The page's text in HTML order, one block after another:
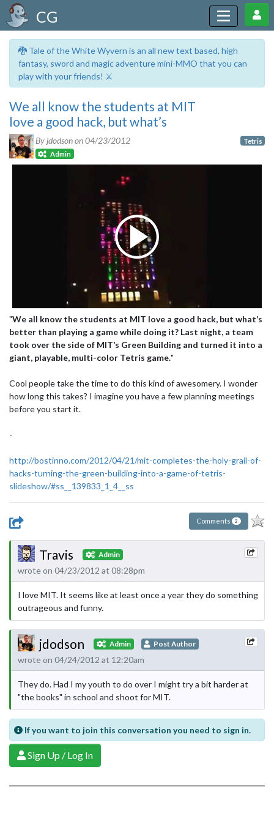
CG
🐉 Tale of the White Wyvern is an all new text based, high
fantasy, sword and magic adventure mini-MMO that you can
play with your friends! ⚔️
We all know the students at MIT
love a good hack, but what’s
By jdodson on04/23/2012
Admin
Tetris
"We all know the students at MIT love a good hack, but what’s
better than playing a game while doing it? Last night, a team
took over the side of MIT’s Green Building and turned it into a
giant, playable, multi-color Tetris game."
Cool people take the time to do this kind of awesomery. I wonder
how long this takes? I imagine you have a few planning meetings
before you start it.
-
http://bostinno.com/2012/04/21/mit-completes-the-holy-grail-of-
hacks-turning-the-green-building-into-a-game-of-tetris-
slideshow/#ss__139833_1_4__ss
Comments 2
Travis Admin
wrote on 04/23/2012 at 08:28pm
I love MIT. It seems like at least once a year they do something
outrageous and funny.
jdodson Admin Post Author
wrote on 04/24/2012 at 12:20am
They do. Had I my youth to do over I might try a bit harder at
"the books" in school and shoot for MIT.
If you want to join this conversation you need to sign in.
Sign Up / Log In